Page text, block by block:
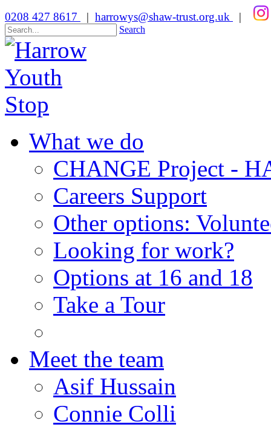
0208 427 8617 | harrowys@shaw-trust.org.uk |
Search
What we do
CHANGE Project -
Careers Support
Other options:
Looking for work?
Options at 16 and 18
Take a Tour
Meet the team
Asif Hussain
Connie Colli